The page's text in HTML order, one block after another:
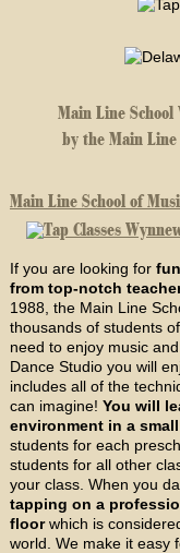
Main Line School
by the Main Line
Main Line School of
If you are looking for
from top-notch
1988, the Main Line
thousands of students
need to enjoy music
Dance Studio you will
includes all of the
can imagine! You will
environment in a
students for each
students for all other
your class. When you
tapping on a
floorwhich is
world. We make it easy